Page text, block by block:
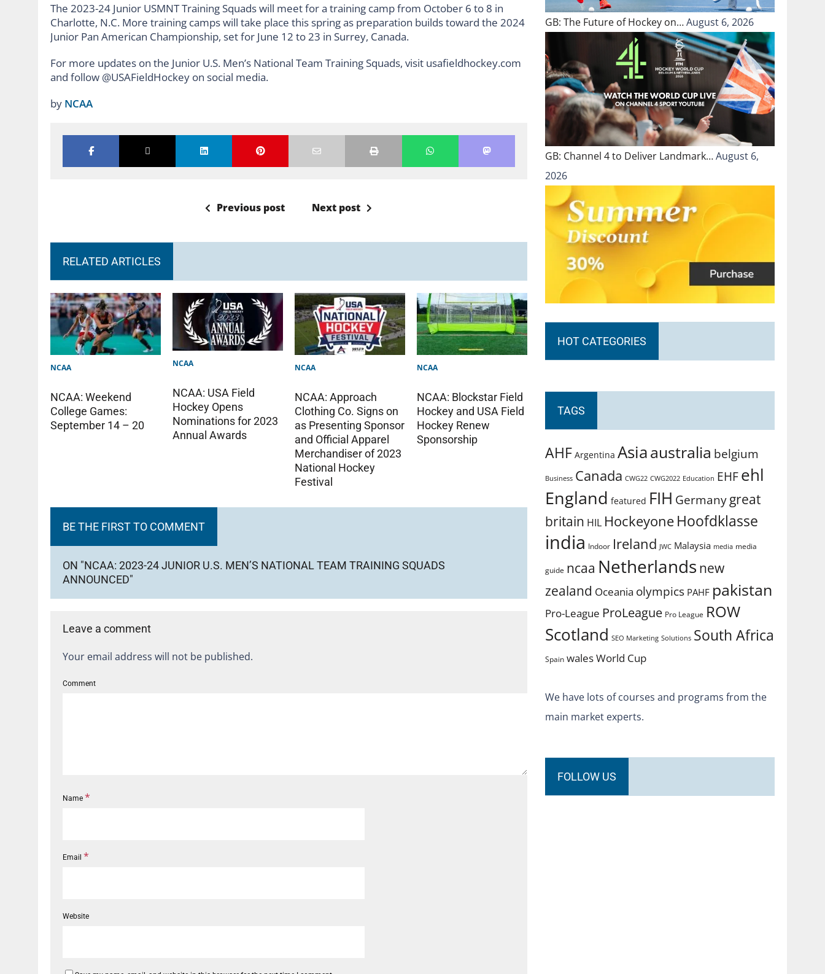
The 2023-24 Junior USMNT Training Squads will meet for a training camp from October 6 to 8 in
Charlotte, N.C. More training camps will take place this spring as preparation builds toward the 2024
Junior Pan American Championship, set for June 12 to 23 in Surrey, Canada.
For more updates on the Junior U.S. Men’s National Team Training Squads, visit usafieldhockey.com
and follow @USAFieldHockey on social media.
by NCAA
Previous post Next post
RELATED ARTICLES
NCAA
NCAA: Weekend
College Games:
September 14 – 20
NCAA
NCAA: USA Field
Hockey Opens
Nominations for 2023
Annual Awards
NCAA
NCAA: Approach
Clothing Co. Signs on
as Presenting Sponsor
and Official Apparel
Merchandiser of 2023
National Hockey
Festival
NCAA
NCAA: Blockstar Field
Hockey and USA Field
Hockey Renew
Sponsorship
BE THE FIRST TO COMMENT
ON "NCAA: 2023-24 JUNIOR U.S. MEN’S NATIONAL TEAM TRAINING SQUADS
ANNOUNCED"
Leave a comment
Your email address will not be published.
Comment
Name *
Email *
Website
GB: The Future of Hockey on…August 6, 2026
GB: Channel 4 to Deliver Landmark…August 6,
2026
HOT CATEGORIES
TAGS
AHF Argentina Asiaaustralia belgium
Business Canada CWG22 CWG2022 Education EHFehl
England featured FIH Germanygreat
britain HIL Hockeyone Hoofdklasse
india Indoor Ireland JWC Malaysia media media
guide ncaa Netherlands new
zealand Oceania olympics PAHF pakistan
Pro-League ProLeague Pro League ROW
Scotland SEO Marketing Solutions South Africa
Spain walesWorld Cup
We have lots of courses and programs from the
main market experts.
FOLLOW US